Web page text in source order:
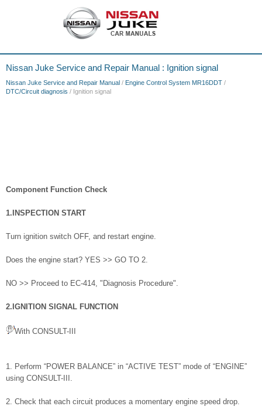
Nissan Juke Service and Repair Manual : Ignition signal
Nissan Juke Service and Repair Manual / Engine Control System MR16DDT /
DTC/Circuit diagnosis / Ignition signal
Component Function Check
1.INSPECTION START
Turn ignition switch OFF, and restart engine.
Does the engine start? YES >> GO TO 2.
NO >> Proceed to EC-414, "Diagnosis Procedure".
2.IGNITION SIGNAL FUNCTION
With CONSULT-III
1. Perform “POWER BALANCE” in “ACTIVE TEST” mode of “ENGINE”
using CONSULT-III.
2. Check that each circuit produces a momentary engine speed drop.